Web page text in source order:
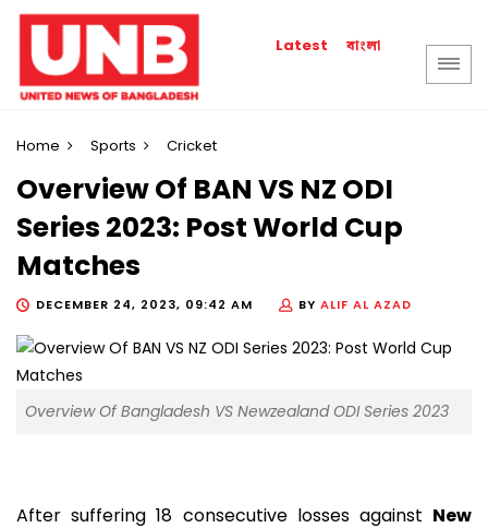
Latest বাংলা
Home Sports Cricket
Overview Of BAN VS NZ ODI
Series 2023: Post World Cup
Matches
DECEMBER 24, 2023, 09:42 AM BY ALIF AL AZAD
Overview Of Bangladesh VS Newzealand ODI Series 2023
After suffering 18 consecutive losses against New